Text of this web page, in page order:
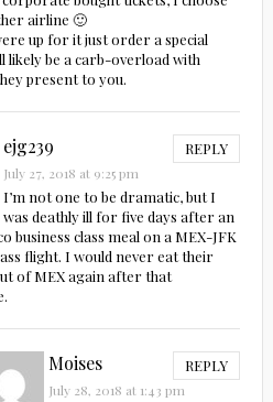
airline 🙂
up for it just order a special
likely be a carb-overload with
present to you.
ejg239 REPLY
July 27, 2018 at 9:25 pm
I’m not one to be dramatic, but I
was deathly ill for five days after an
business class meal on a MEX-JFK
flight. I would never eat their
of MEX again after that
Moises REPLY
July 28, 2018 at 1:43 pm